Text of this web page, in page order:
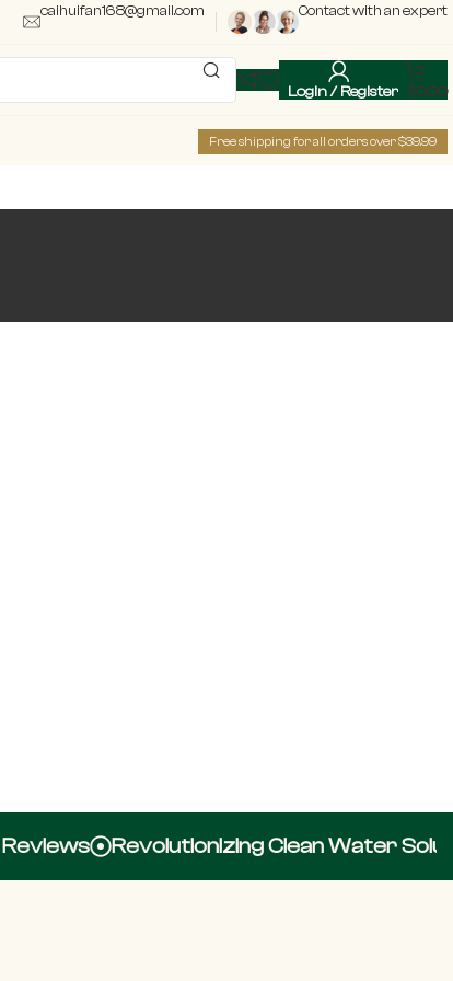
caihuifan168@gmail.com Contact with an expert
Login / Register $0.00
Free shipping for all orders over $39.99
Revolutionizing Clean Water